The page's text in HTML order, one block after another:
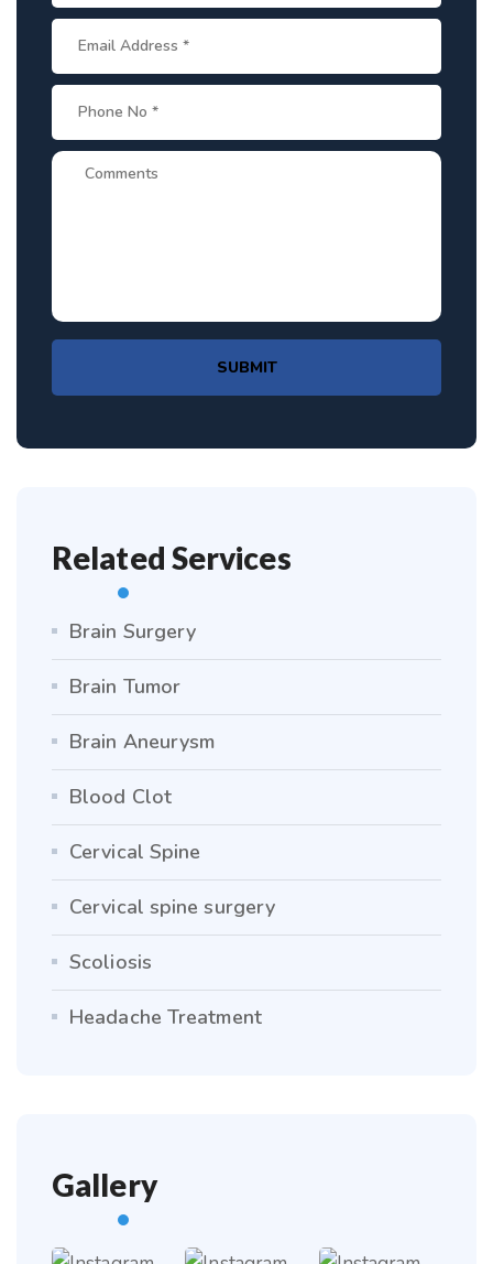
SUBMIT
Related Services
Brain Surgery
Brain Tumor
Brain Aneurysm
Blood Clot
Cervical Spine
Cervical spine surgery
Scoliosis
Headache Treatment
Gallery